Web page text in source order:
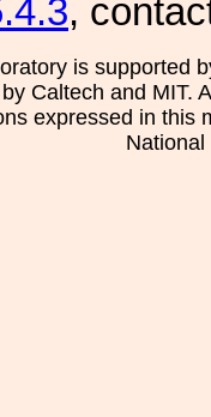
,
is supported
Caltech and MIT.
expressed in this